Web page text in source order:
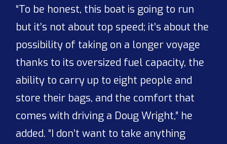
“To be honest, this boat is going to run
but it’s not about top speed; it’s about the
possibility of taking on a longer voyage
thanks to its oversized fuel capacity, the
ability to carry up to eight people and
store their bags, and the comfort that
comes with driving a Doug Wright,” he
added. “I don’t want to take anything